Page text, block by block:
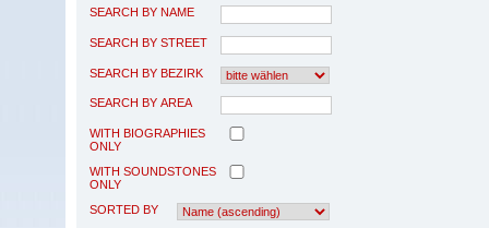
SEARCH BY NAME
SEARCH BY STREET
SEARCH BY BEZIRK
SEARCH BY AREA
WITH BIOGRAPHIES
ONLY
WITH SOUNDSTONES
ONLY
SORTED BY